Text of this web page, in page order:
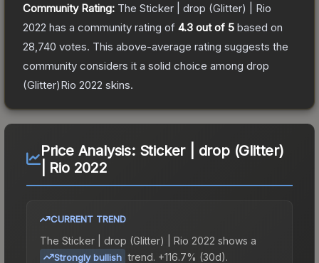
Community Rating: The Sticker | drop (Glitter) | Rio
2022 has a community rating of 4.3 out of 5 based on
28,740 votes. This above-average rating suggests the
community considers it a solid choice among drop
(Glitter)Rio 2022 skins.
Price Analysis: Sticker | drop (Glitter)
| Rio 2022
CURRENT TREND
The Sticker | drop (Glitter) | Rio 2022 shows a
Strongly bullish trend. +116.7% (30d).